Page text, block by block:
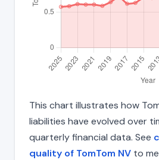
This chart illustrates how
liabilities have evolved over
quarterly financial data. See
quality of TomTom NV to